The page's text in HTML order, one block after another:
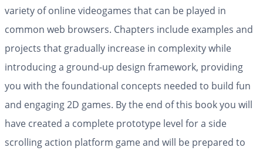
variety of online videogames that can be played in
common web browsers. Chapters include examples and
projects that gradually increase in complexity while
introducing a ground-up design framework, providing
you with the foundational concepts needed to build fun
and engaging 2D games. By the end of this book you will
have created a complete prototype level for a side
scrolling action platform game and will be prepared to